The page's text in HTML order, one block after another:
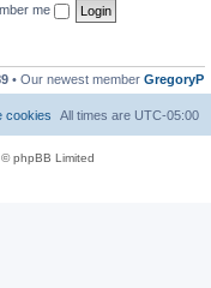
me
• Our newest member GregoryP
All times are UTC-05:00
cookies
phpBB Limited